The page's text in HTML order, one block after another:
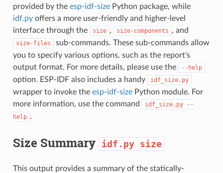
provided by the esp-idf-sizePython package, while
idf.pyoffers a more user-friendly and higher-level
interface through the
size , size-components , and
size-files
sub-commands. These sub-commands allow
you to specify various options, such as the report's
output format. For more details, please use the
--help
option. ESP-IDF also includes a handy idf_size.py
wrapper to invoke the esp-idf-sizePython module. For
more information, use the command
idf_size.py
--
help .
Size Summary idf.py size
This output provides a summary of the statically-